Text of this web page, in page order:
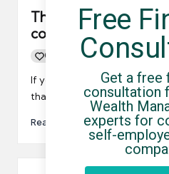
The correct way to
company comparison
0 UCHQ Team
If you’re looking for a PAYE
that you’ll want to make an
Read More
Free
Get a free
consultation
Wealth
experts for
self-